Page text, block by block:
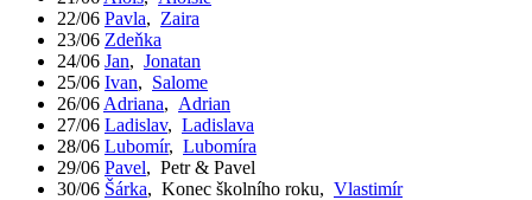
22/06 Pavla, Zaira
23/06 Zdeňka
24/06 Jan, Jonatan
25/06 Ivan, Salome
26/06 Adriana, Adrian
27/06 Ladislav, Ladislava
28/06 Lubomír, Lubomíra
29/06 Pavel, Petr & Pavel
30/06 Šárka, Konec školního roku, Vlastimír